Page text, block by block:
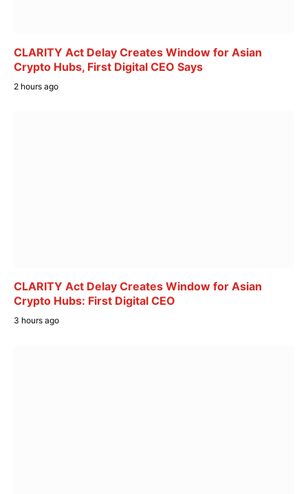
CLARITY Act Delay Creates Window for Asian
Crypto Hubs, First Digital CEO Says
2 hours ago
CLARITY Act Delay Creates Window for Asian
Crypto Hubs: First Digital CEO
3 hours ago